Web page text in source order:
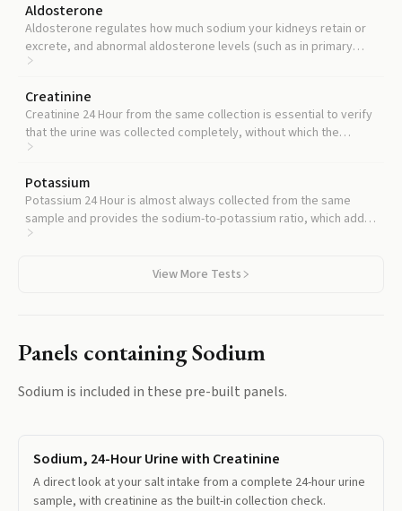
Aldosterone
Aldosterone regulates how much sodium your kidneys retain or
excrete, and abnormal aldosterone levels (such as in primary
aldosteronism) can explain why urine sodium results seem
Creatinine
Creatinine 24 Hour from the same collection is essential to verify
that the urine was collected completely, without which the
sodium result may be falsely low.
Potassium
Potassium 24 Hour is almost always collected from the same
sample and provides the sodium-to-potassium ratio, which adds
independent cardiovascular prognostic information beyond
View More Tests
Panels containingSodium
Sodium is included in these pre-built panels.
Sodium, 24-Hour Urine with Creatinine
A direct look at your salt intake from a complete 24-hour urine
sample, with creatinine as the built-in collection check.